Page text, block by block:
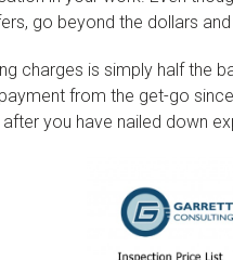
go beyond the dollars
charges is simply half the
from the get-go
you have nailed down